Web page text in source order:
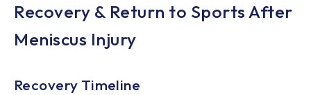
Recovery & Return to Sports After
Meniscus Injury
Recovery Timeline